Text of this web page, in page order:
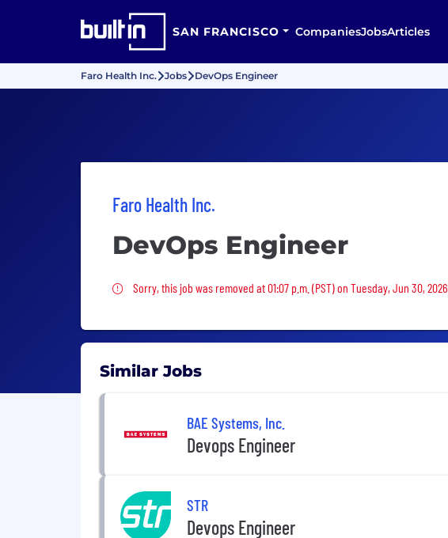
SAN FRANCISCO CompaniesJobsArticles
Faro Health Inc. Jobs DevOps Engineer
Faro Health Inc.
DevOps Engineer
Sorry, this job was removed
Sorry, this job was removed at 01:07 p.m. (PST) on Tuesday, Jun 30, 2026
Similar Jobs
BAE Systems, Inc.
Devops Engineer
STR
Devops Engineer